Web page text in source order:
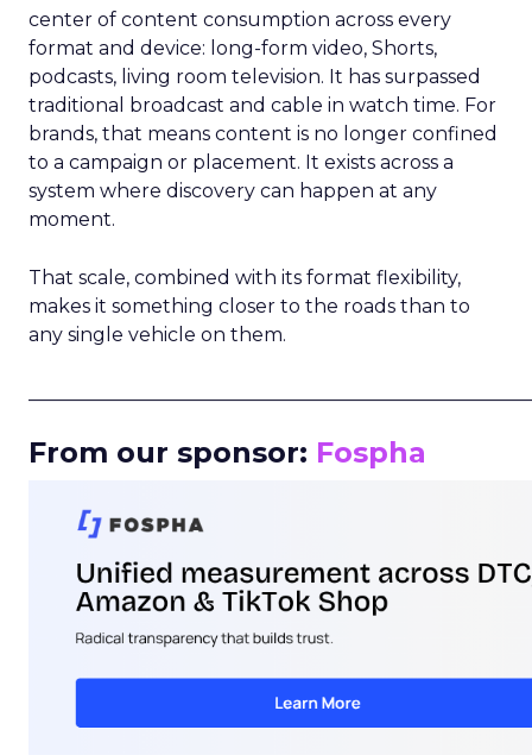
center of content consumption across every
format and device: long-form video, Shorts,
podcasts, living room television. It has surpassed
traditional broadcast and cable in watch time. For
brands, that means content is no longer confined
to a campaign or placement. It exists across a
system where discovery can happen at any
moment.
That scale, combined with its format flexibility,
makes it something closer to the roads than to
any single vehicle on them.
From our sponsor: Fospha